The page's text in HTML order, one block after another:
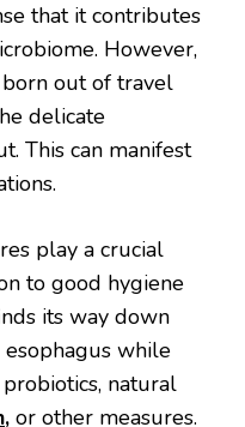
that it contributes
However,
out of travel
delicate
This can manifest
play a crucial
to good hygiene
its way down
while
natural
, or other measures.